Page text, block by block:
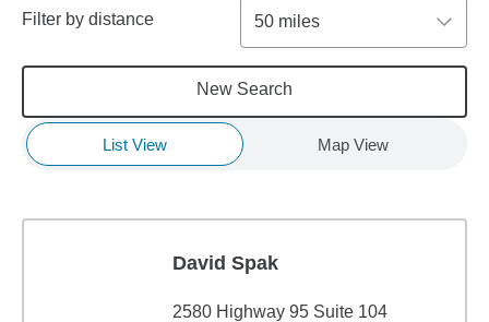
Filter by distance 50 miles
New Search
List View Map View
David Spak
2580 Highway 95 Suite 104